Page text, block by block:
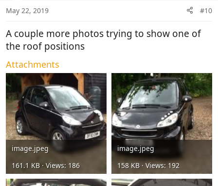
May 22, 2019 #10
A couple more photos trying to show one of
the roof positions
Attachments
image.jpeg
161.1 KB · Views: 186
image.jpeg
158 KB · Views: 192